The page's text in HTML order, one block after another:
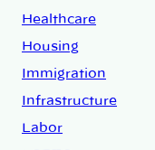
Healthcare
Housing
Immigration
Infrastructure
Labor